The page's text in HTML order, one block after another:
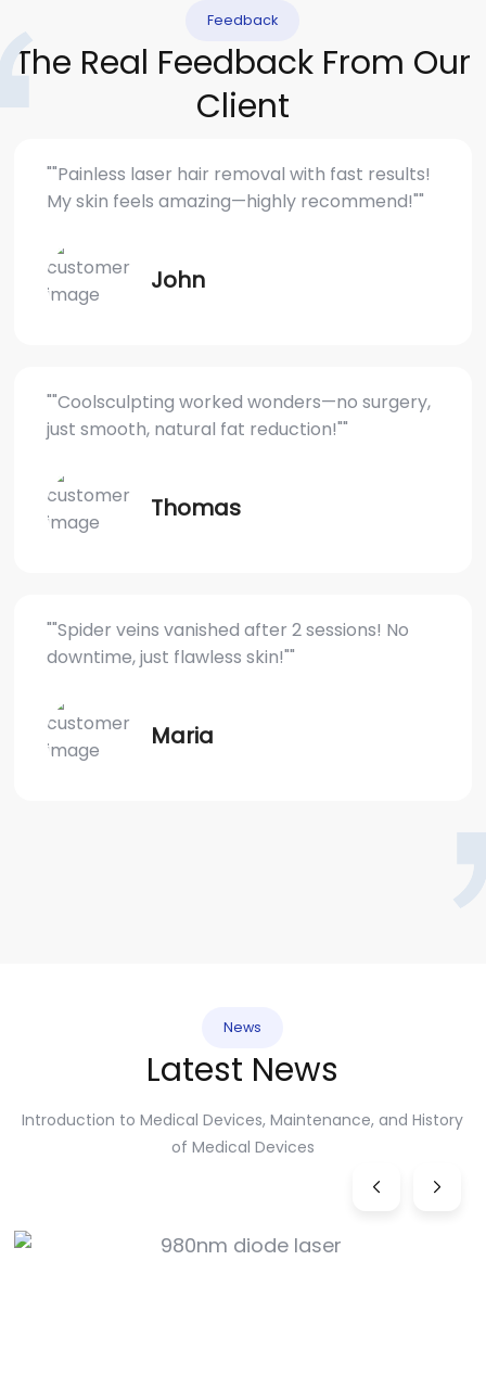
Feedback
The Real Feedback From Our
Client
""Painless laser hair removal with fast results!
My skin feels amazing—highly recommend!""
John
""Coolsculpting worked wonders—no surgery,
just smooth, natural fat reduction!""
Thomas
""Spider veins vanished after 2 sessions! No
downtime, just flawless skin!""
Maria
News
Latest News
Introduction to Medical Devices, Maintenance, and History
of Medical Devices